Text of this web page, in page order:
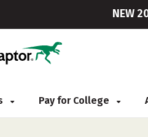
NEW
Pay for College